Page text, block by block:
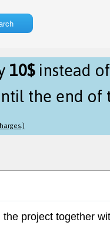
10$instead of
the end of
project together